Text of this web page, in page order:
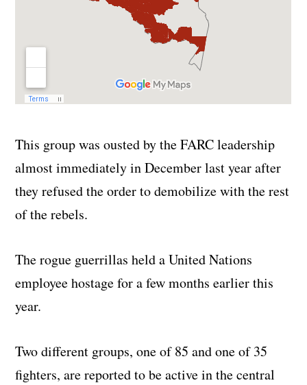
This group was ousted by the FARC leadership
almost immediately in December last year after
they refused the order to demobilize with the rest
of the rebels.
The rogue guerrillas held a United Nations
employee hostage for a few months earlier this
year.
Two different groups, one of 85 and one of 35
fighters, are reported to be active in the central